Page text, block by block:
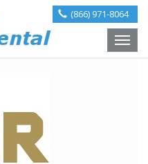
(866) 971-8064
Toggle